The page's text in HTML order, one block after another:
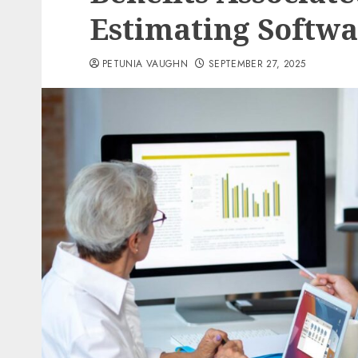
Estimating
PETUNIA VAUGHN SEPTEMBER 27, 2025